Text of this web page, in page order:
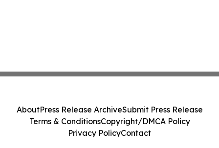
AboutPress Release ArchiveSubmit Press Release
Terms & ConditionsCopyright/DMCA Policy
Privacy PolicyContact